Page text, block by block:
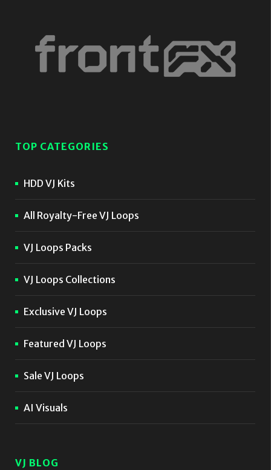
TOP CATEGORIES
HDD VJ Kits
All Royalty-Free VJ Loops
VJ Loops Packs
VJ Loops Collections
Exclusive VJ Loops
Featured VJ Loops
Sale VJ Loops
AI Visuals
VJ BLOG